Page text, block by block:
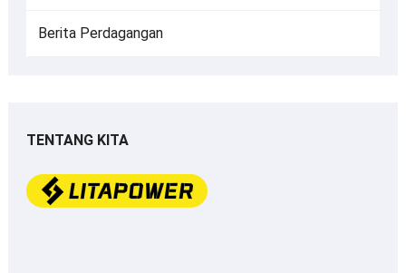
Berita Perdagangan
TENTANG KITA